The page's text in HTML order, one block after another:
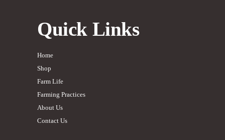
Quick Links
Home
Shop
Farm Life
Farming Practices
About Us
Contact Us